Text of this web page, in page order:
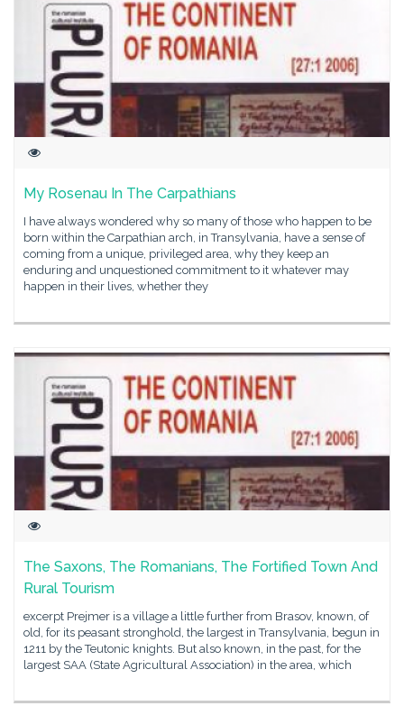
My Rosenau In The Carpathians
I have always wondered why so many of those who happen to be
born within the Carpathian arch, in Transylvania, have a sense of
coming from a unique, privileged area, why they keep an
enduring and unquestioned commitment to it whatever may
happen in their lives, whether they
The Saxons, The Romanians, The Fortified Town And
Rural Tourism
excerpt Prejmer is a village a little further from Brasov, known, of
old, for its peasant stronghold, the largest in Transylvania, begun in
1211 by the Teutonic knights. But also known, in the past, for the
largest SAA (State Agricultural Association) in the area, which